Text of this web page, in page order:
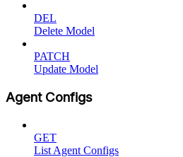
DEL
Delete Model
PATCH
Update Model
Agent Configs
GET
List Agent Configs